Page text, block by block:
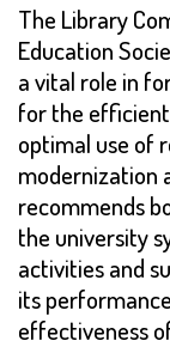
The Library
Education
a vital role in
for the
optimal use of
modernization
recommends
the university
activities and
its
effectiveness